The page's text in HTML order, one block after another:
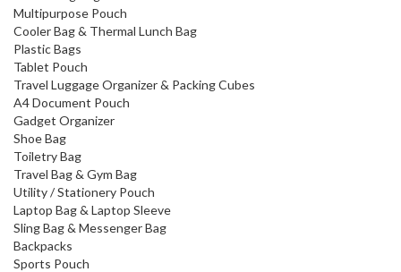
Multipurpose Pouch
Cooler Bag & Thermal Lunch Bag
Plastic Bags
Tablet Pouch
Travel Luggage Organizer & Packing Cubes
A4 Document Pouch
Gadget Organizer
Shoe Bag
Toiletry Bag
Travel Bag & Gym Bag
Utility / Stationery Pouch
Laptop Bag & Laptop Sleeve
Sling Bag & Messenger Bag
Backpacks
Sports Pouch